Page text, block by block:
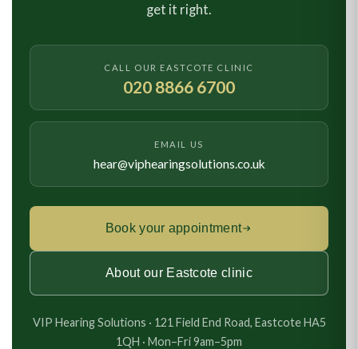
get it right.
CALL OUR EASTCOTE CLINIC
020 8866 6700
EMAIL US
hear@viphearingsolutions.co.uk
Book your appointment
About our Eastcote clinic
VIP Hearing Solutions · 121 Field End Road, Eastcote HA5
1QH · Mon–Fri 9am–5pm